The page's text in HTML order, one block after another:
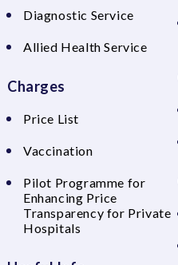
Diagnostic Service
Allied Health Service
Charges
Price List
Vaccination
Pilot Programme for
Enhancing Price
Transparency for Private
Hospitals